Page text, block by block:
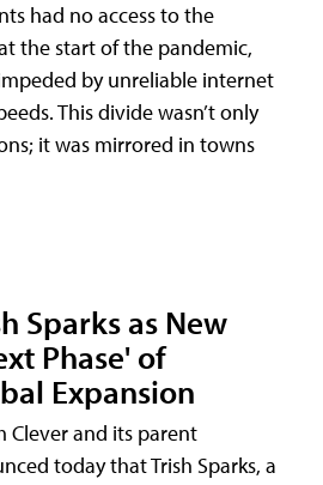
had no access to the
the start of the pandemic,
by unreliable internet
This divide wasn’t only
it was mirrored in towns
Sparks as New
Phase' of
Expansion
and its parent
today that Trish Sparks, a